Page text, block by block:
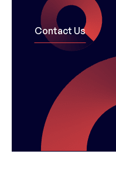
Contact Us